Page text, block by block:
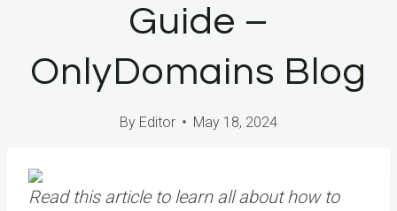
Guide –
OnlyDomains Blog
By Editor May 18, 2024
Read this article to learn all about how to